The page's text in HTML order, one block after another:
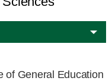
of General Education